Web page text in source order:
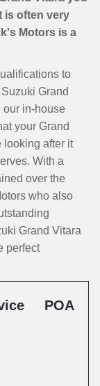
is often very
Motors is a
to
Grand
our in-house
your Grand
looking after it
With a
over the
who also
Grand Vitara
perfect
POA